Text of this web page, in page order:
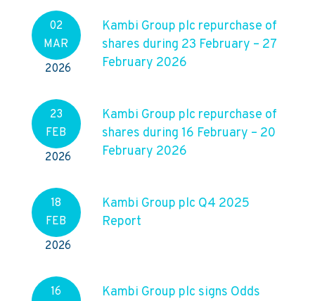
02
MAR
2026
Kambi Group plc repurchase of
shares during 23 February – 27
February 2026
23
FEB
2026
Kambi Group plc repurchase of
shares during 16 February – 20
February 2026
18
FEB
2026
Kambi Group plc Q4 2025
Report
16
Kambi Group plc signs Odds